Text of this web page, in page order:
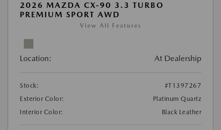
2026 MAZDA CX-90 3.3 TURBO
PREMIUM SPORT AWD
View All Features
Location: At Dealership
Stock:
#T1397267
Exterior Color:
Platinum Quartz
Interior Color:
Black Leather